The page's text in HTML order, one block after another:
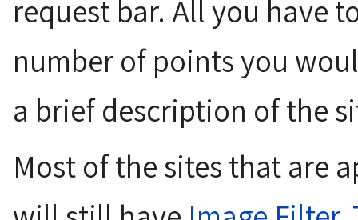
request bar. All you have
number of points you
a brief description of the
Most of the sites that are